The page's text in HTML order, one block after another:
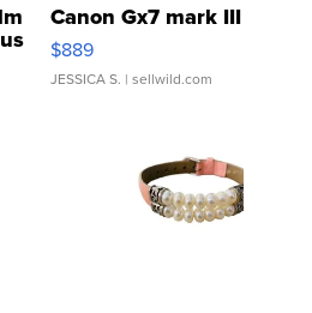
Canon Gx7 mark III
$889
JESSICA S. | sellwild.com